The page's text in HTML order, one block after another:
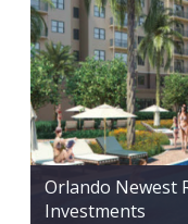
Orlando Newest
Investments